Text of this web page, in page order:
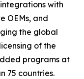
with
OEMs, and
the global
of the
programs at
75 countries.